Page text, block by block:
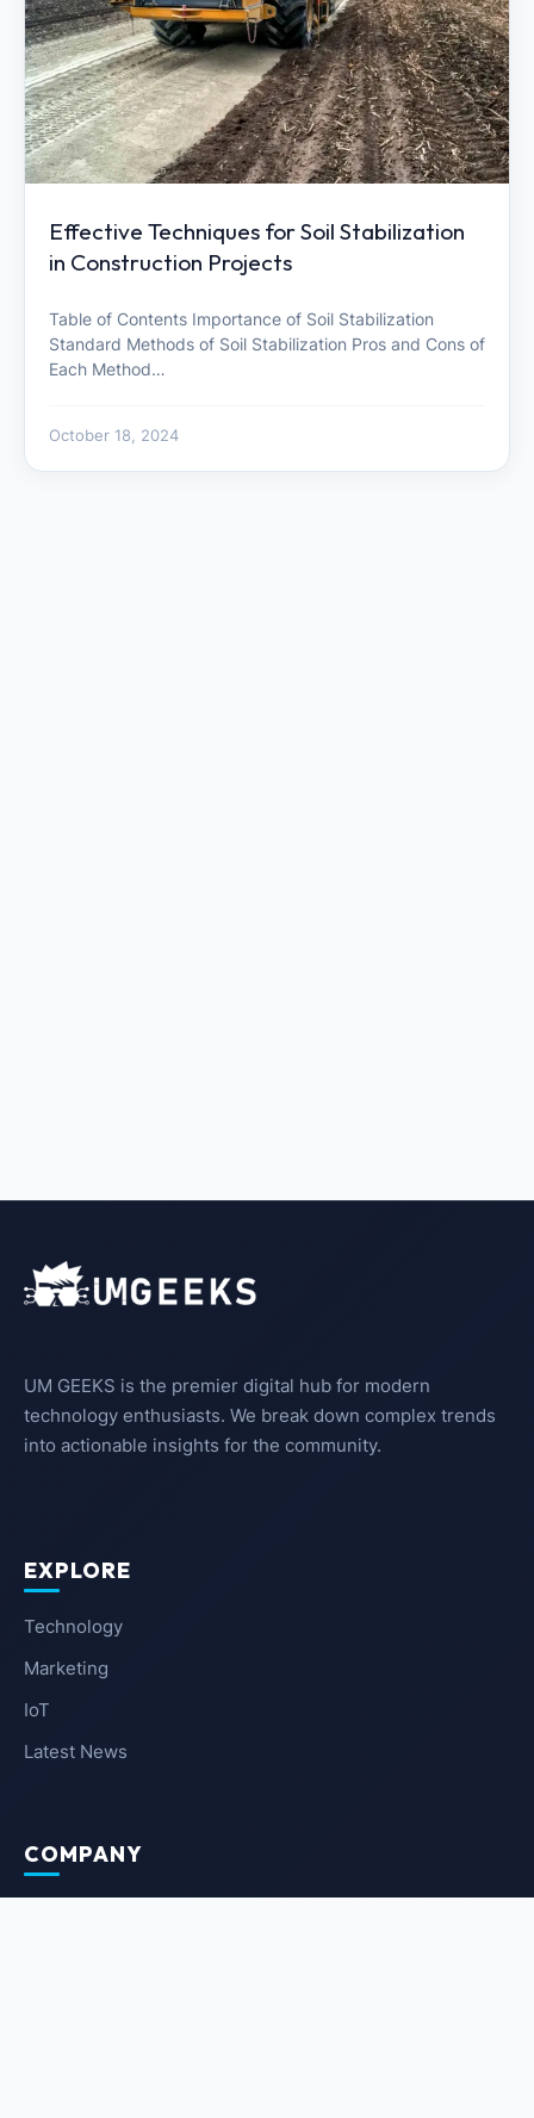
Effective Techniques for Soil Stabilization
in Construction Projects
Table of Contents Importance of Soil Stabilization
Standard Methods of Soil Stabilization Pros and Cons of
Each Method…
October 18, 2024
UM GEEKS is the premier digital hub for modern
technology enthusiasts. We break down complex trends
into actionable insights for the community.
EXPLORE
Technology
Marketing
IoT
Latest News
COMPANY